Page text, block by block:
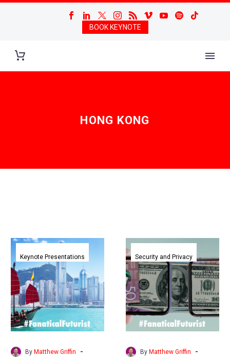
BOOK KEYNOTE
HONG KONG
The
Future
of
Connected
Living
|
HKTDC,
Hong
Kong
Keynote Presentations
By Matthew Griffin -
Employee
transfers
$25
Million
after
Deepfake
video
call
with
Security and Privacy
By Matthew Griffin -